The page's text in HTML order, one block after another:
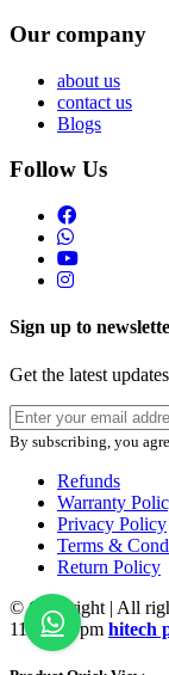
Our company
about us
contact us
Blogs
Follow Us
Sign up to
Get the latest
By subscribing, you
Refunds
Warranty
Privacy Policy
Terms &
Return Policy
© Copyright | All
11:20:22 pm hitech